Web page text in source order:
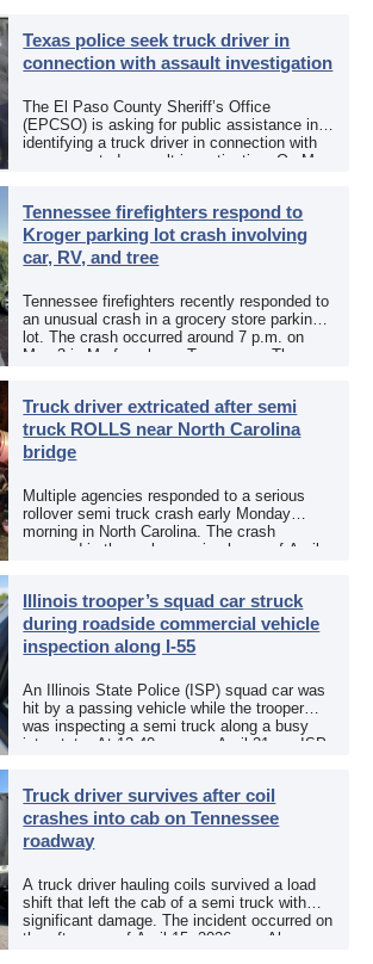
Texas police seek truck driver in
connection with assault investigation
The El Paso County Sheriff’s Office
(EPCSO) is asking for public assistance in
identifying a truck driver in connection with
an aggravated assault investigation. On May
Tennessee firefighters respond to
Kroger parking lot crash involving
car, RV, and tree
Tennessee firefighters recently responded to
an unusual crash in a grocery store parking
lot. The crash occurred around 7 p.m. on
May 3 in Murfreesboro, Tennessee. The
Truck driver extricated after semi
truck ROLLS near North Carolina
bridge
Multiple agencies responded to a serious
rollover semi truck crash early Monday
morning in North Carolina. The crash
occurred in the early morning hours of April
Illinois trooper’s squad car struck
during roadside commercial vehicle
inspection along I-55
An Illinois State Police (ISP) squad car was
hit by a passing vehicle while the trooper
was inspecting a semi truck along a busy
interstate. At 12:40 p.m. on April 21, an ISP
Truck driver survives after coil
crashes into cab on Tennessee
roadway
A truck driver hauling coils survived a load
shift that left the cab of a semi truck with
significant damage. The incident occurred on
the afternoon of April 15, 2026, on Alcoa